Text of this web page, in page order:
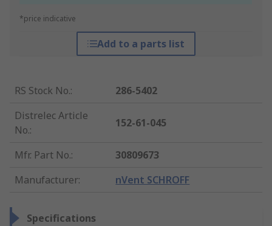
*price indicative
Add to a parts list
RS Stock No.:
286-5402
Distrelec Article
No.:
152-61-045
Mfr. Part No.:
30809673
Manufacturer: nVent SCHROFF
Specifications